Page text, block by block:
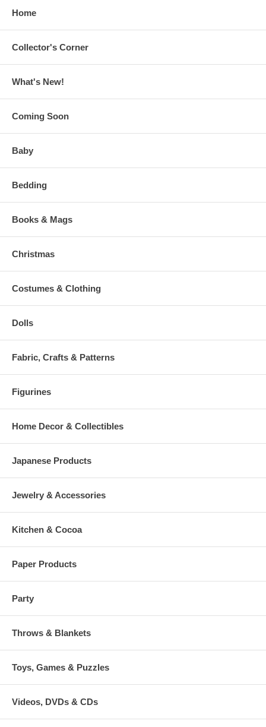
Home
Collector's Corner
What's New!
Coming Soon
Baby
Bedding
Books & Mags
Christmas
Costumes & Clothing
Dolls
Fabric, Crafts & Patterns
Figurines
Home Decor & Collectibles
Japanese Products
Jewelry & Accessories
Kitchen & Cocoa
Paper Products
Party
Throws & Blankets
Toys, Games & Puzzles
Videos, DVDs & CDs